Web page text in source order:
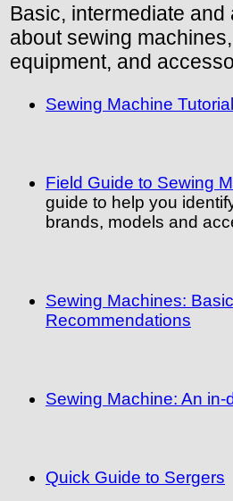
Basic, intermediate and
about sewing
equipment, and
Sewing Machine
Field Guide to Sewing
guide to help you
brands, models and
Sewing Machines:
Recommendations
Sewing Machine: An in-
Quick Guide to Sergers